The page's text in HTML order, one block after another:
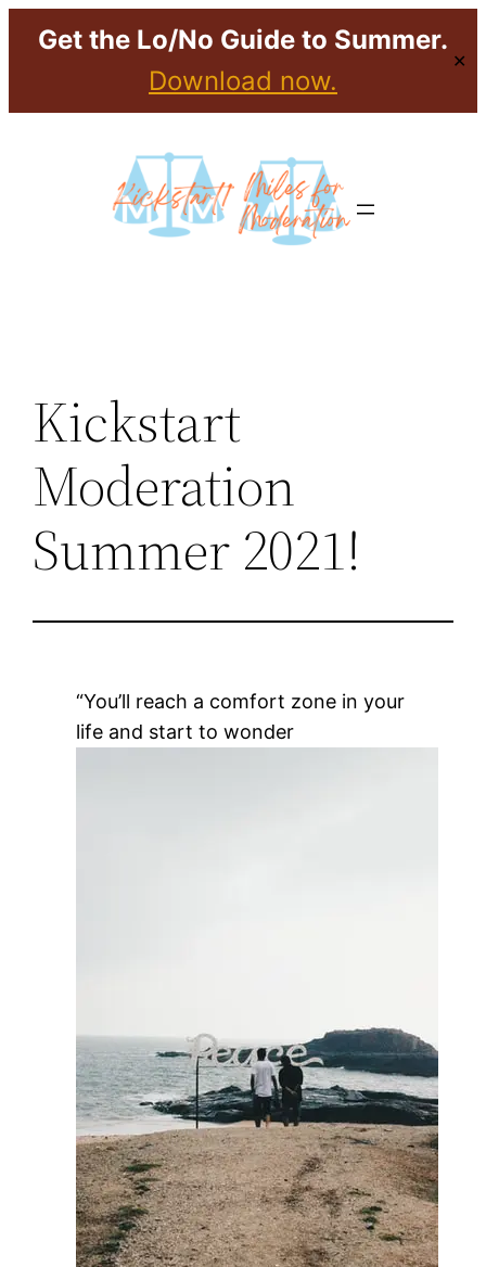
Get the Lo/No Guide to Summer.
Download now.
✕
Kickstart
Moderation
Summer 2021!
“You’ll reach a comfort zone in your
life and start to wonder